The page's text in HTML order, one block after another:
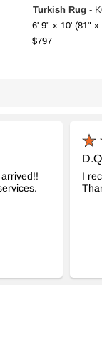
Turkish Rug -
6' 9" x 10' (81" x
$797
I